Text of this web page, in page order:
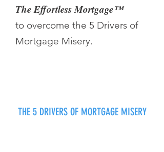
The Effortless Mortgage™
to overcome the 5 Drivers of
Mortgage Misery.
THE 5 DRIVERS OF MORTGAGE MISERY